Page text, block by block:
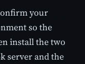
your
so the
install the two
server and the